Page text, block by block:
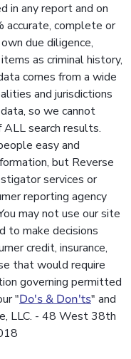
in any report and on
accurate, complete or
due diligence,
as criminal history,
comes from a wide
and jurisdictions
so we cannot
ALL search results.
easy and
but Reverse
services or
reporting agency
may not use our site
to make decisions
credit, insurance,
that would require
governing permitted
"Do's & Don'ts" and
LLC. - 48 West 38th